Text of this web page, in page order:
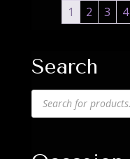
1 2 3 4
Search
Products
search